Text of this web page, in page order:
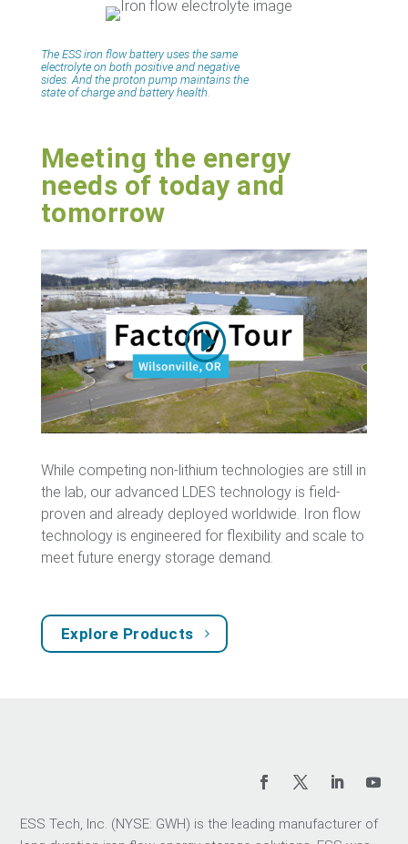
The ESS iron flow battery uses the same
electrolyte on both positive and negative
sides. And the proton pump maintains the
state of charge and battery health.
Meeting the energy
needs of today and
tomorrow
While competing non-lithium technologies are still in
the lab, our advanced LDES technology is field-
proven and already deployed worldwide. Iron flow
technology is engineered for flexibility and scale to
meet future energy storage demand.
Explore Products
ESS Tech, Inc. (NYSE: GWH) is the leading manufacturer of